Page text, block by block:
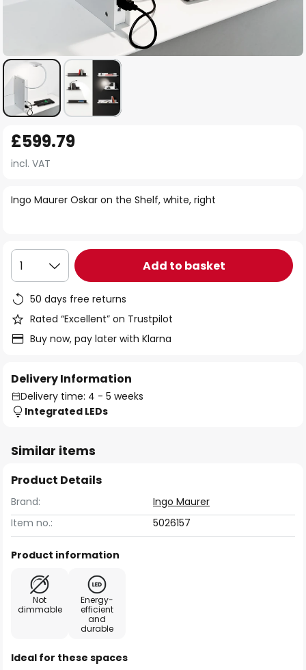
to
the
of
gallery
Ingo Maurer Oskar on the Shelf, white, right
£599.79
incl. VAT
1 Add to basket
50 days free returns
Rated “Excellent” on Trustpilot
Buy now, pay later with Klarna
Delivery Information
Delivery time: 4 - 5 weeks
Integrated LEDs
Similar items
Product Details
Brand:
Ingo Maurer
Item no.:
5026157
Product information
Not
dimmable
Energy-
efficient
and
durable
Ideal for these spaces